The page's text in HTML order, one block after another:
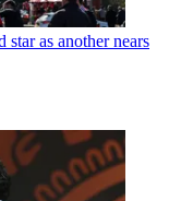
as another nears